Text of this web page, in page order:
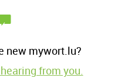
new mywort.lu?
from you.